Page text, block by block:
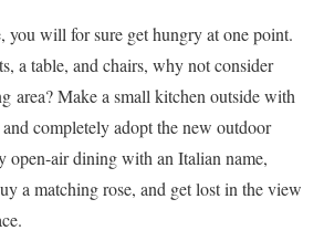
you will for sure get hungry at one point.
a table, and chairs, why not consider
area? Make a small kitchen outside with
completely adopt the new outdoor
open-air dining with an Italian name,
a matching rose, and get lost in the view